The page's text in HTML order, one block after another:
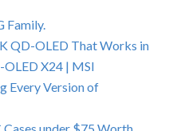
Family.
QD-OLED That Works in
X24 | MSI
Every Version of